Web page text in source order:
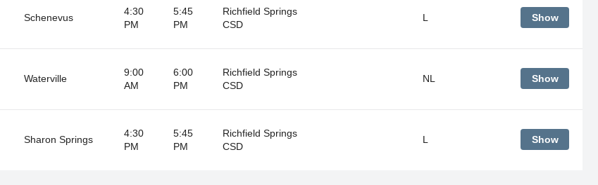
Schenevus
4:30
PM
5:45
PM
Richfield Springs
CSD
L Show
Waterville
9:00
AM
6:00
PM
Richfield Springs
CSD
NL Show
Sharon Springs
4:30
PM
5:45
PM
Richfield Springs
CSD
L Show